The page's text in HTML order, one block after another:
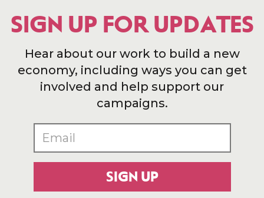
SIGN UP FOR UPDATES
Hear about our work to build a new
economy, including ways you can get
involved and help support our
campaigns.
SIGN UP